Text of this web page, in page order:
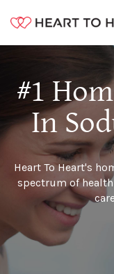
#1
In
Heart To Heart's
spectrum of